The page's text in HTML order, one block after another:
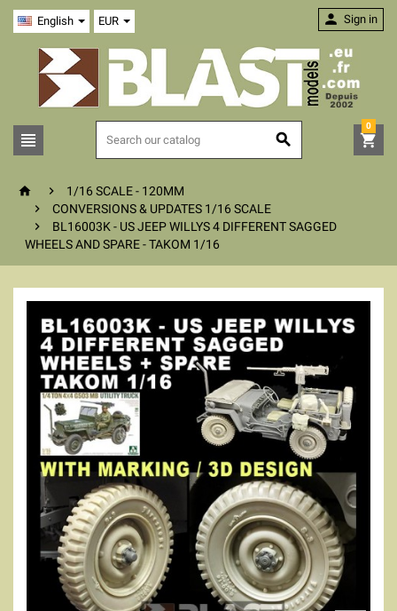
English EUR
 
 Sign in

0
 
1/16 SCALE - 120MM

CONVERSIONS & UPDATES 1/16 SCALE

BL16003K - US JEEP WILLYS 4 DIFFERENT SAGGED
WHEELS AND SPARE - TAKOM 1/16